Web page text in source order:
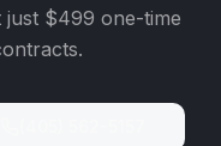
just $499 one-time